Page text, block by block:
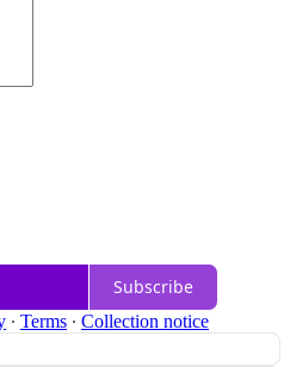
Subscribe
∙ Terms ∙ Collection notice